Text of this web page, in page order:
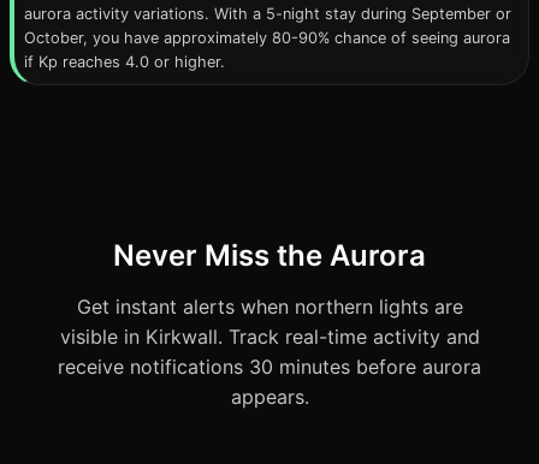
aurora activity variations. With a 5-night stay during September or
October, you have approximately 80-90% chance of seeing aurora
if Kp reaches 4.0 or higher.
Never Miss the Aurora
Get instant alerts when northern lights are
visible in Kirkwall. Track real-time activity and
receive notifications 30 minutes before aurora
appears.